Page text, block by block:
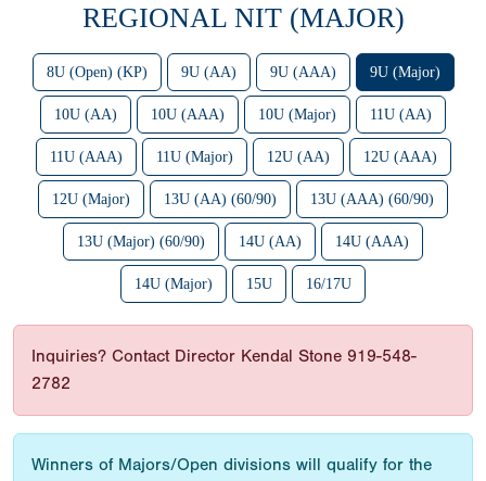
REGIONAL NIT (MAJOR)
8U (Open) (KP) 9U (AA) 9U (AAA) 9U (Major)
10U (AA) 10U (AAA) 10U (Major) 11U (AA)
11U (AAA) 11U (Major) 12U (AA) 12U (AAA)
12U (Major) 13U (AA) (60/90) 13U (AAA) (60/90)
13U (Major) (60/90) 14U (AA) 14U (AAA)
14U (Major) 15U 16/17U
Inquiries? Contact Director Kendal Stone 919-548-
2782
Winners of Majors/Open divisions will qualify for the